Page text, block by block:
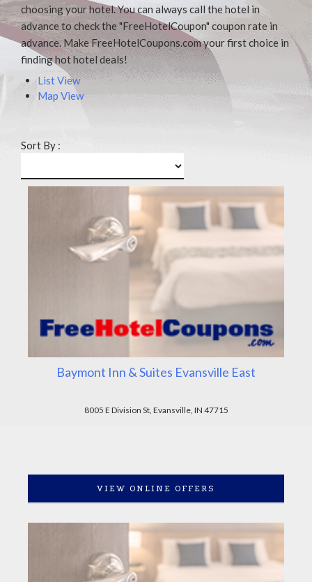
choosing your hotel. You can always call the hotel in
advance to check the "FreeHotelCoupon" coupon rate in
advance. Make FreeHotelCoupons.com your first choice in
finding hot hotel deals!
List View
Map View
Sort By :
Baymont Inn & Suites Evansville East
8005 E Division St, Evansville, IN 47715
VIEW ONLINE OFFERS